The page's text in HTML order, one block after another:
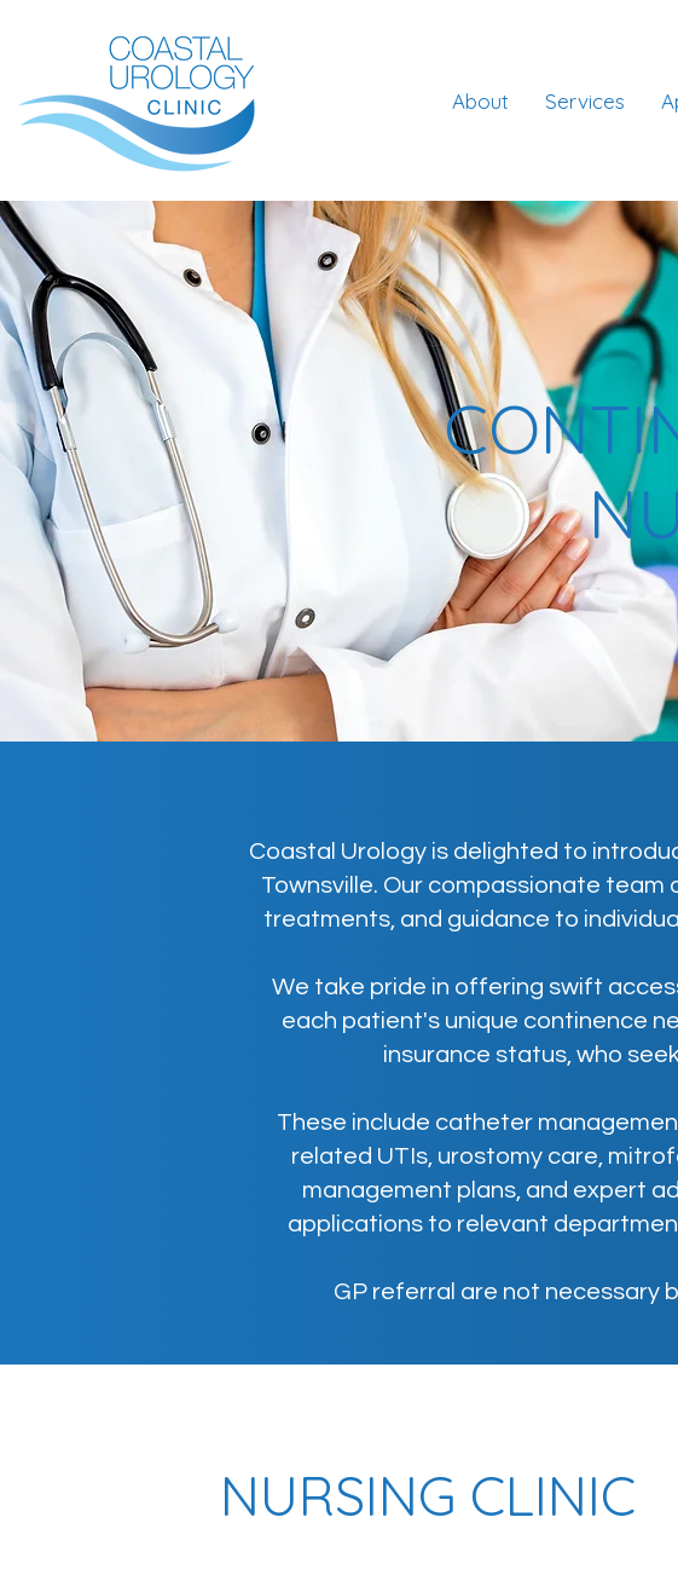
About Services
Coastal Urology is delighted to
Townsville. Our compassionate
treatments, and guidance to
We take pride in offering swift
each patient's unique continence
insurance status, who
These include catheter
related UTIs, urostomy care,
management plans, and expert
applications to relevant
GP referral are not necessary
NURSING CLINIC